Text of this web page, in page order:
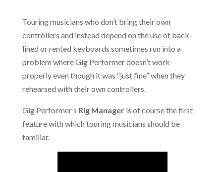
Touring musicians who don’t bring their own
controllers and instead depend on the use of back-
lined or rented keyboards sometimes run into a
problem where Gig Performer doesn’t work
properly even though it was “just fine” when they
rehearsed with their own controllers.
Gig Performer’s Rig Manageris of course the first
feature with which touring musicians should be
familiar.